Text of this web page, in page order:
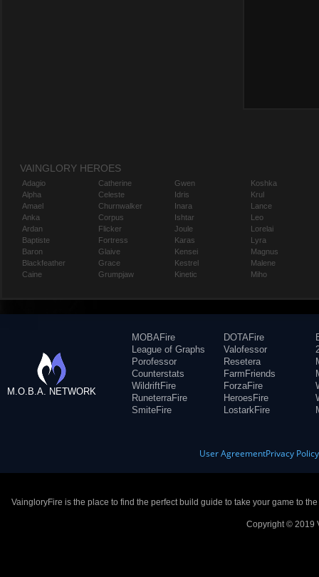
VAINGLORY HEROES
Adagio
Alpha
Amael
Anka
Ardan
Baptiste
Baron
Blackfeather
Caine
Catherine
Celeste
Churnwalker
Corpus
Flicker
Fortress
Glaive
Grace
Grumpjaw
Gwen
Idris
Inara
Ishtar
Joule
Karas
Kensei
Kestrel
Kinetic
Koshka
Krul
Lance
Leo
Lorelai
Lyra
Magnus
Malene
Miho
M.O.B.A. NETWORK
MOBAFire
League of Graphs
Porofessor
Counterstats
WildriftFire
RuneterraFire
SmiteFire
DOTAFire
Valofessor
Resetera
FarmFriends
ForzaFire
HeroesFire
LostarkFire
User AgreementPrivacy Policy
VaingloryFire is the place to find the perfect build guide to take your game to
Copyright © 2019